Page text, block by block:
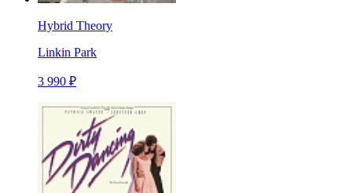
Hybrid Theory
Linkin Park
3 990 ₽